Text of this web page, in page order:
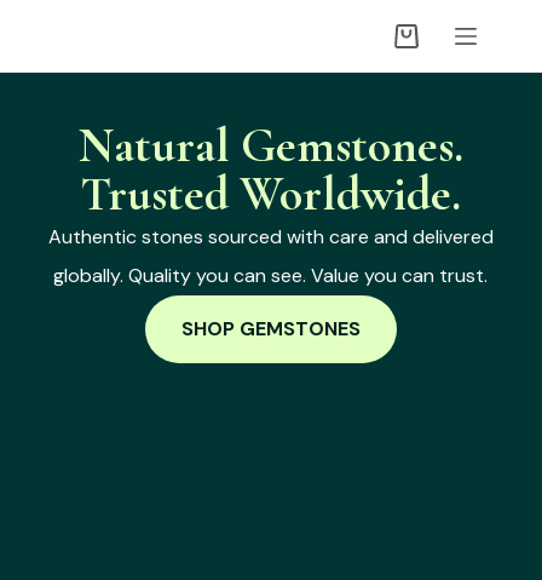
Natural Gemstones.
Trusted Worldwide.
Authentic stones sourced with care and delivered
globally. Quality you can see. Value you can trust.
SHOP GEMSTONES